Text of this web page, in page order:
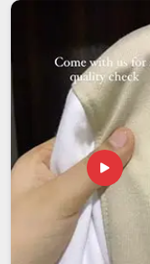
consistency. If
Promotional
being based in
corporate orders
quality are both non-
for long-distance
presentation-ready
weeks in a box. We
level of attention,
large repeat order.